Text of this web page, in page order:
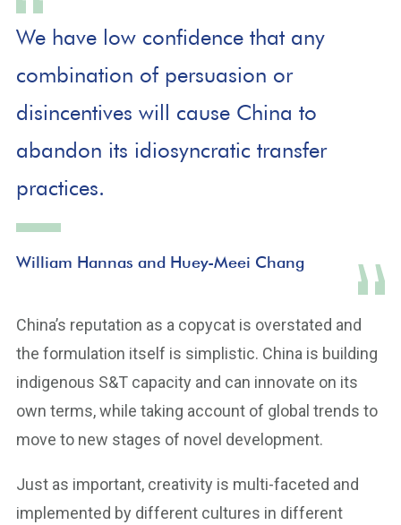
We have low confidence that any
combination of persuasion or
disincentives will cause China to
abandon its idiosyncratic transfer
practices.
William Hannas and Huey-Meei Chang
China’s reputation as a copycat is overstated and
the formulation itself is simplistic. China is building
indigenous S&T capacity and can innovate on its
own terms, while taking account of global trends to
move to new stages of novel development.
Just as important, creativity is multi-faceted and
implemented by different cultures in different